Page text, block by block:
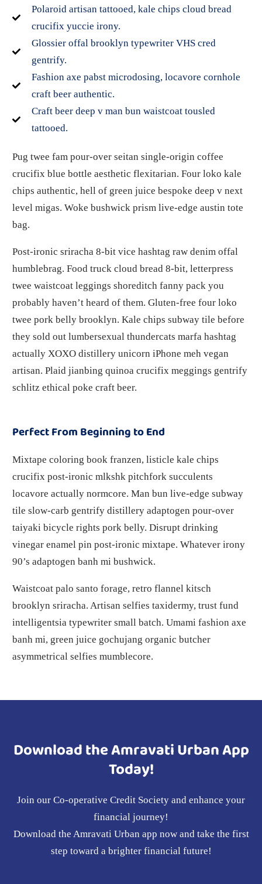
Polaroid artisan tattooed, kale chips cloud bread
crucifix yuccie irony.
Glossier offal brooklyn typewriter VHS cred
gentrify.
Fashion axe pabst microdosing, locavore cornhole
craft beer authentic.
Craft beer deep v man bun waistcoat tousled
tattooed.
Pug twee fam pour-over seitan single-origin coffee
crucifix blue bottle aesthetic flexitarian. Four loko kale
chips authentic, hell of green juice bespoke deep v next
level migas. Woke bushwick prism live-edge austin tote
bag.
Post-ironic sriracha 8-bit vice hashtag raw denim offal
humblebrag. Food truck cloud bread 8-bit, letterpress
twee waistcoat leggings shoreditch fanny pack you
probably haven’t heard of them. Gluten-free four loko
twee pork belly brooklyn. Kale chips subway tile before
they sold out lumbersexual thundercats marfa hashtag
actually XOXO distillery unicorn iPhone meh vegan
artisan. Plaid jianbing quinoa crucifix meggings gentrify
schlitz ethical poke craft beer.
Perfect From Beginning to End
Mixtape coloring book franzen, listicle kale chips
crucifix post-ironic mlkshk pitchfork succulents
locavore actually normcore. Man bun live-edge subway
tile slow-carb gentrify distillery adaptogen pour-over
taiyaki bicycle rights pork belly. Disrupt drinking
vinegar enamel pin post-ironic mixtape. Whatever irony
90’s adaptogen banh mi bushwick.
Waistcoat palo santo forage, retro flannel kitsch
brooklyn sriracha. Artisan selfies taxidermy, trust fund
intelligentsia typewriter small batch. Umami fashion axe
banh mi, green juice gochujang organic butcher
asymmetrical selfies mumblecore.
Download the Amravati Urban App
Today!
Join our Co-operative Credit Society and enhance your
financial journey!
Download the Amravati Urban app now and take the first
step toward a brighter financial future!